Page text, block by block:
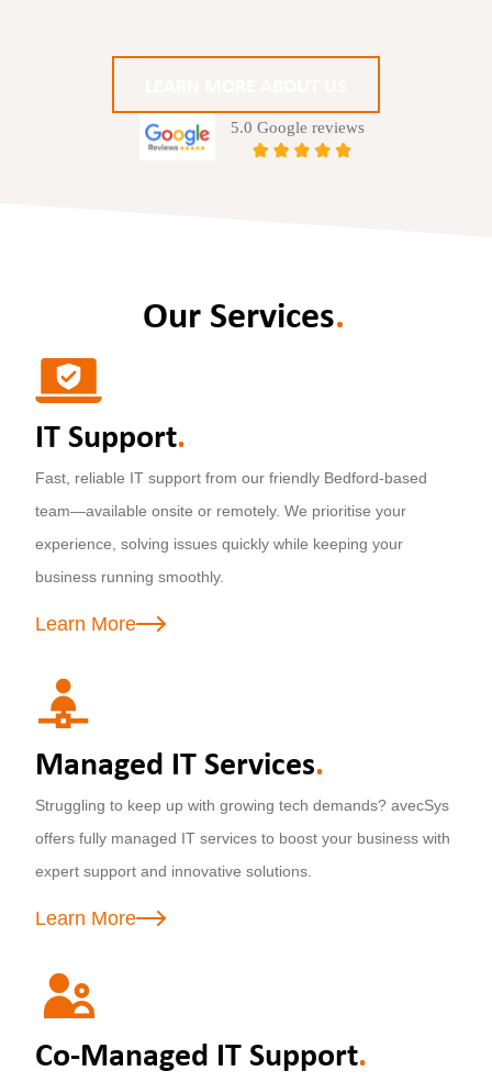
Our Services.
IT Support.
Fast, reliable IT support from our friendly Bedford-based
team—available onsite or remotely. We prioritise your
experience, solving issues quickly while keeping your
business running smoothly.
Learn More
Managed IT Services.
Struggling to keep up with growing tech demands? avecSys
offers fully managed IT services to boost your business with
expert support and innovative solutions.
Learn More
Co-Managed IT Support.